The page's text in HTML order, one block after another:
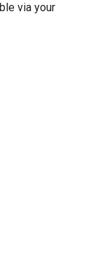
via your